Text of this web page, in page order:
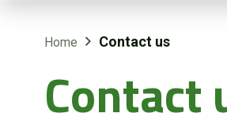
Home Contact us
Contact
Used Equipment
Parts and Services